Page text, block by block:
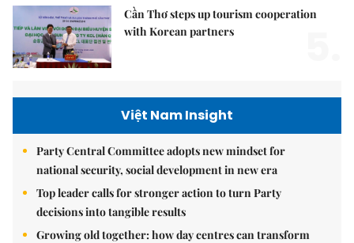
Cần Thơ steps up tourism cooperation
with Korean partners
Việt Nam Insight
Party Central Committee adopts new mindset for
national security, social development in new era
Top leader calls for stronger action to turn Party
decisions into tangible results
Growing old together: how day centres can transform